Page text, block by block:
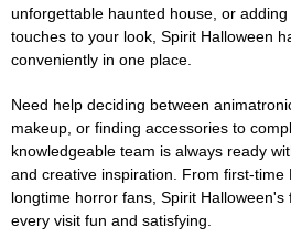
unforgettable haunted house, or
touches to your look, Spirit Halloween
conveniently in one place.
Need help deciding between
makeup, or finding accessories to
knowledgeable team is always ready
and creative inspiration. From first-time
longtime horror fans, Spirit
every visit fun and satisfying.